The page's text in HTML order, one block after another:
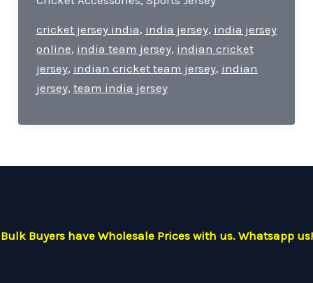
Pride
of
Cricket
For
Indian
Lover.
cricket jersey india, india jersey, india jersey
online, india team jersey, indian cricket
jersey, indian cricket team jersey, indian
jersey, team india jersey
Bulk Buyers have Wholesale Prices with us. Whatsapp us!